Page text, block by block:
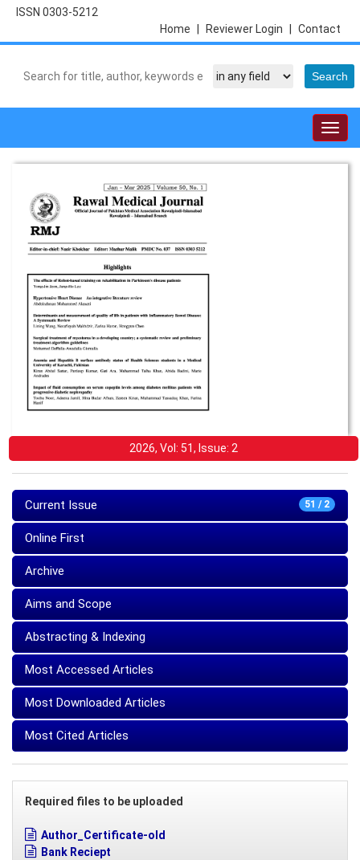
ISSN 0303-5212
Contact
Reviewer Login
Home
2026, Vol: 51, Issue: 2
51 / 2
Current Issue
Online First
Archive
Aims and Scope
Abstracting & Indexing
Most Accessed Articles
Most Downloaded Articles
Most Cited Articles
Required files to be uploaded
Author_Certificate-old
Bank Reciept